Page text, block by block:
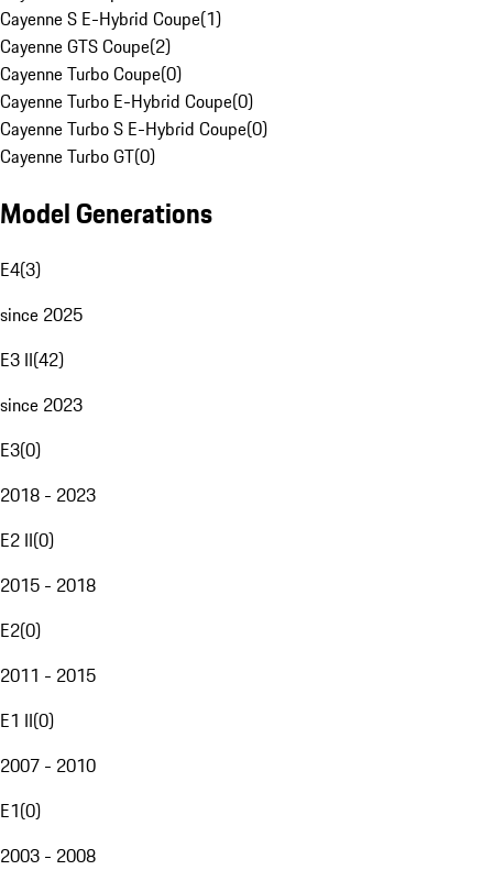
Cayenne S E-Hybrid Coupe(1)
Cayenne GTS Coupe(2)
Cayenne Turbo Coupe(0)
Cayenne Turbo E-Hybrid Coupe(0)
Cayenne Turbo S E-Hybrid Coupe(0)
Cayenne Turbo GT(0)
Model Generations
E4(3)
since 2025
E3 II(42)
since 2023
E3(0)
2018 - 2023
E2 II(0)
2015 - 2018
E2(0)
2011 - 2015
E1 II(0)
2007 - 2010
E1(0)
2003 - 2008